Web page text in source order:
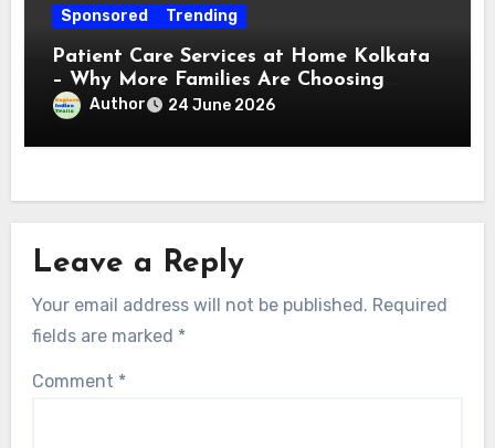
Sponsored Trending
Patient Care Services at Home Kolkata
– Why More Families Are Choosing
Professional Home Care for Their Loved
Author 24 June 2026
Leave a Reply
Your email address will not be published. Required
fields are marked *
Comment *